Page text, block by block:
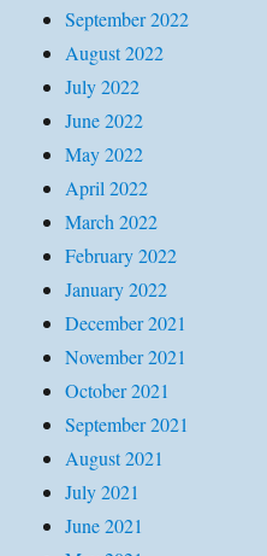
September 2022
August 2022
July 2022
June 2022
May 2022
April 2022
March 2022
February 2022
January 2022
December 2021
November 2021
October 2021
September 2021
August 2021
July 2021
June 2021